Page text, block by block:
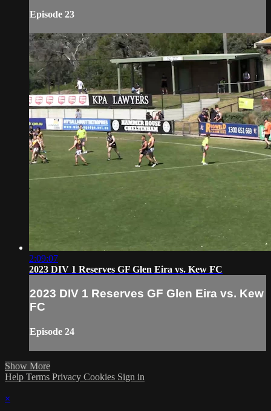
Episode 23
2:09:07
2023 DIV 1 Reserves GF Glen Eira vs. Kew FC
2023 DIV 1 Reserves GF Glen Eira vs. Kew
FC
Episode 24
Show More
Help Terms Privacy Cookies Sign in
×